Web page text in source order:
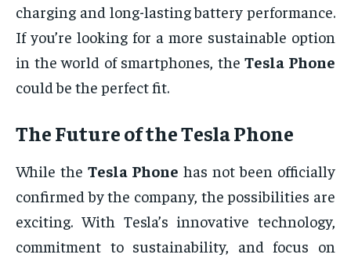
charging and long-lasting battery performance.
If you’re looking for a more sustainable option
in the world of smartphones, theTesla Phone
could be the perfect fit.
The Future of theTesla Phone
While the Tesla Phone has not been officially
confirmed by the company, the possibilities are
exciting. With Tesla’s innovative technology,
commitment to sustainability, and focus on